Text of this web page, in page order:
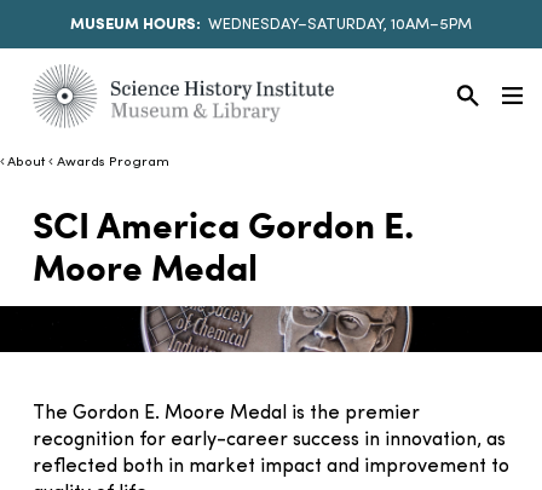
MUSEUM HOURS: WEDNESDAY–SATURDAY, 10AM–5PM
About Awards Program
SCI America Gordon E.
Moore Medal
The Gordon E. Moore Medal is the premier
recognition for early-career success in innovation, as
reflected both in market impact and improvement to